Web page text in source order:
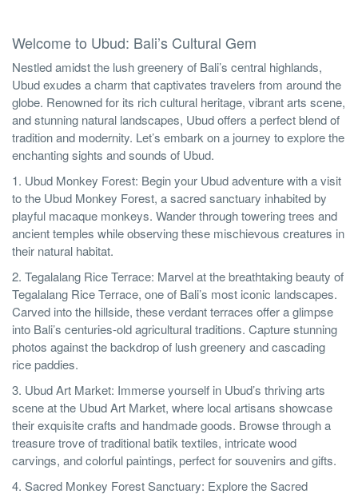
Welcome to Ubud: Bali’s Cultural Gem
Nestled amidst the lush greenery of Bali’s central highlands,
Ubud exudes a charm that captivates travelers from around the
globe. Renowned for its rich cultural heritage, vibrant arts scene,
and stunning natural landscapes, Ubud offers a perfect blend of
tradition and modernity. Let’s embark on a journey to explore the
enchanting sights and sounds of Ubud.
1. Ubud Monkey Forest: Begin your Ubud adventure with a visit
to the Ubud Monkey Forest, a sacred sanctuary inhabited by
playful macaque monkeys. Wander through towering trees and
ancient temples while observing these mischievous creatures in
their natural habitat.
2. Tegalalang Rice Terrace: Marvel at the breathtaking beauty of
Tegalalang Rice Terrace, one of Bali’s most iconic landscapes.
Carved into the hillside, these verdant terraces offer a glimpse
into Bali’s centuries-old agricultural traditions. Capture stunning
photos against the backdrop of lush greenery and cascading
rice paddies.
3. Ubud Art Market: Immerse yourself in Ubud’s thriving arts
scene at the Ubud Art Market, where local artisans showcase
their exquisite crafts and handmade goods. Browse through a
treasure trove of traditional batik textiles, intricate wood
carvings, and colorful paintings, perfect for souvenirs and gifts.
4. Sacred Monkey Forest Sanctuary: Explore the Sacred